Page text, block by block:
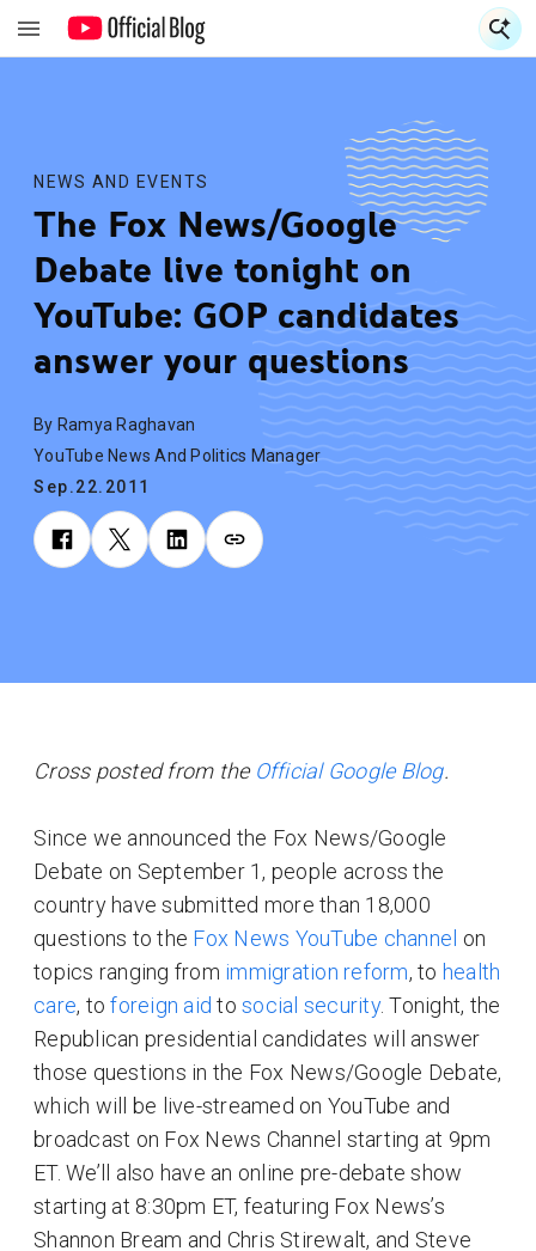
NEWS AND EVENTS
The Fox News/Google
Debate live tonight on
YouTube: GOP candidates
answer your questions
By Ramya Raghavan
YouTube News And Politics Manager
Sep.22.2011
Cross posted from the Official Google Blog.
Since we announced the Fox News/Google
Debate on September 1, people across the
country have submitted more than 18,000
questions to the Fox News YouTube channel on
topics ranging from immigration reform, to health
care, toforeign aid to social security. Tonight, the
Republican presidential candidates will answer
those questions in the Fox News/Google Debate,
which will be live-streamed on YouTube and
broadcast on Fox News Channel starting at 9pm
ET. We’ll also have an online pre-debate show
starting at 8:30pm ET, featuring Fox News’s
Shannon Bream and Chris Stirewalt, and Steve